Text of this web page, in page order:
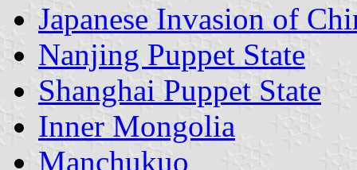
Japanese Invasion of
Nanjing Puppet State
Shanghai Puppet State
Inner Mongolia
Manchukuo